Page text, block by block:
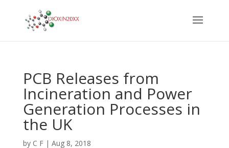
PCB Releases from
Incineration and Power
Generation Processes in
the UK
by C F| Aug 8, 2018